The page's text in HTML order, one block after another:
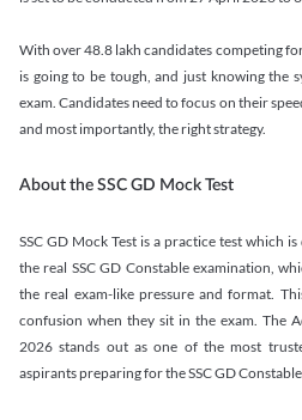
With over 48.8 lakh candidates competing
is going to be tough, and just knowing the
exam. Candidates need to focus on their
and most importantly, the right strategy.
About the SSC GD Mock Test
SSC GD Mock Test is a practice test which
the real SSC GD Constable examination,
the real exam-like pressure and format.
confusion when they sit in the exam. The
2026 stands out as one of the most
aspirants preparing for the SSC GD